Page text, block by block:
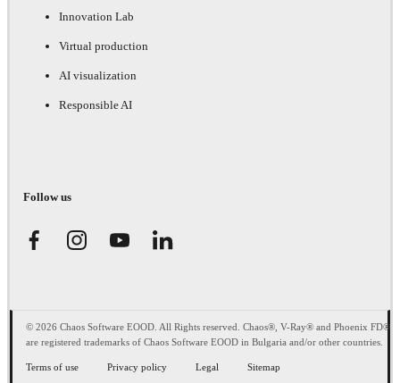
Innovation Lab
Virtual production
AI visualization
Responsible AI
Follow us
© 2026 Chaos Software EOOD. All Rights reserved. Chaos®, V-Ray® and Phoenix FD®
are registered trademarks of Chaos Software EOOD in Bulgaria and/or other countries.
Terms of use Privacy policy Legal Sitemap